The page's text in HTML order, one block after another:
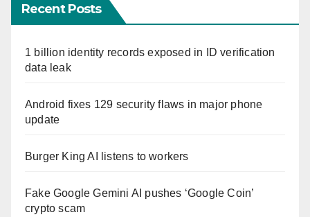
Recent Posts
1 billion identity records exposed in ID verification
data leak
Android fixes 129 security flaws in major phone
update
Burger King AI listens to workers
Fake Google Gemini AI pushes ‘Google Coin’
crypto scam